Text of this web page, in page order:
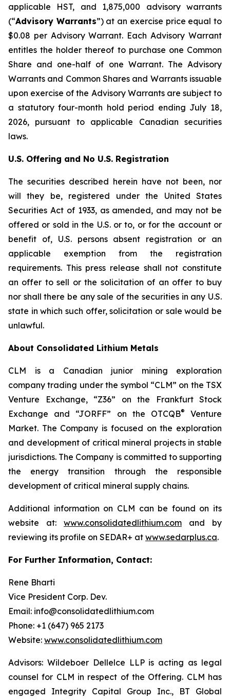
applicable HST, and 1,875,000 advisory warrants
(“Advisory Warrants”) at an exercise price equal to
$0.08 per Advisory Warrant. Each Advisory Warrant
entitles the holder thereof to purchase one Common
Share and one-half of one Warrant. The Advisory
Warrants and Common Shares and Warrants issuable
upon exercise of the Advisory Warrants are subject to
a statutory four-month hold period ending July 18,
2026, pursuant to applicable Canadian securities
laws.
U.S. Offering and No U.S. Registration
The securities described herein have not been, nor
will they be, registered under the United States
Securities Act of 1933, as amended, and may not be
offered or sold in the U.S. or to, or for the account or
benefit of, U.S. persons absent registration or an
applicable exemption from the registration
requirements. This press release shall not constitute
an offer to sell or the solicitation of an offer to buy
nor shall there be any sale of the securities in any U.S.
state in which such offer, solicitation or sale would be
unlawful.
About Consolidated Lithium Metals
CLM is a Canadian junior mining exploration
company trading under the symbol “CLM” on the TSX
Venture Exchange, “Z36” on the Frankfurt Stock
Exchange and “JORFF” on the OTCQB®
Venture
Market. The Company is focused on the exploration
and development of critical mineral projects in stable
jurisdictions. The Company is committed to supporting
the energy transition through the responsible
development of critical mineral supply chains.
Additional information on CLM can be found on its
website at: www.consolidatedlithium.com and by
reviewing its profile on SEDAR+ at www.sedarplus.ca.
For Further Information, Contact:
Rene Bharti
Vice President Corp. Dev.
Email: info@consolidatedlithium.com
Phone: +1 (647) 965 2173
Website: www.consolidatedlithium.com
Advisors: Wildeboer Dellelce LLP is acting as legal
counsel for CLM in respect of the Offering. CLM has
engaged Integrity Capital Group Inc., BT Global